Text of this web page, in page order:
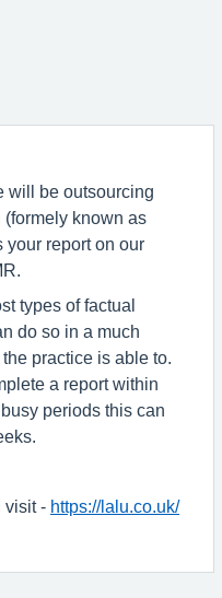
will be outsourcing
known as
your report on our
types of factual
do so in a much
practice is able to.
a report within
periods this can
visit - https://lalu.co.uk/